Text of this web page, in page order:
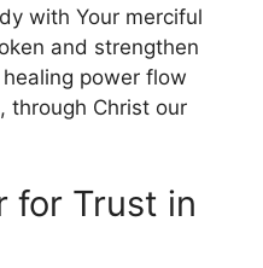
with Your merciful
and strengthen
power flow
through Christ our
for Trust in